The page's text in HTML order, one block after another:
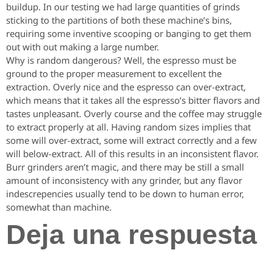
buildup. In our testing we had large quantities of grinds
sticking to the partitions of both these machine’s bins,
requiring some inventive scooping or banging to get them
out with out making a large number.
Why is random dangerous? Well, the espresso must be
ground to the proper measurement to excellent the
extraction. Overly nice and the espresso can over-extract,
which means that it takes all the espresso’s bitter flavors and
tastes unpleasant. Overly course and the coffee may struggle
to extract properly at all. Having random sizes implies that
some will over-extract, some will extract correctly and a few
will below-extract. All of this results in an inconsistent flavor.
Burr grinders aren’t magic, and there may be still a small
amount of inconsistency with any grinder, but any flavor
indescrepencies usually tend to be down to human error,
somewhat than machine.
Deja una respuesta